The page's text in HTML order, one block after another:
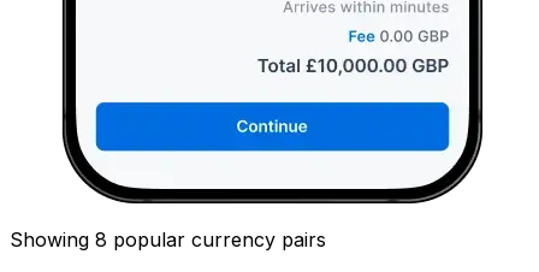
Showing 8 popular currency pairs